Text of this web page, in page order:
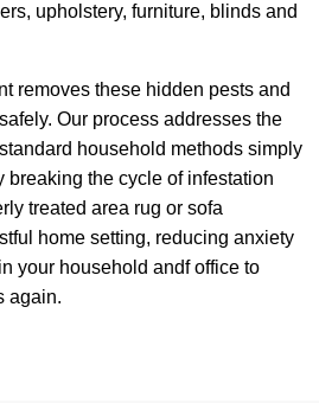
upholstery, furniture, blinds and
removes these hidden pests and
Our process addresses the
household methods simply
breaking the cycle of infestation
treated area rug or sofa
home setting, reducing anxiety
your household andf office to
again.